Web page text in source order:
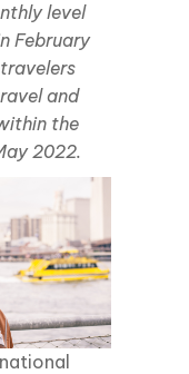
level
February
and
the
2022.